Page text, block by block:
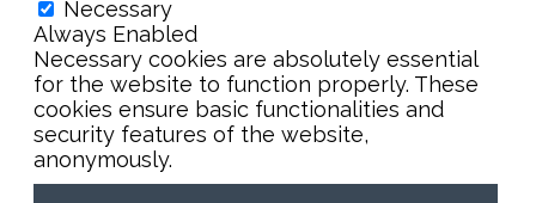
Necessary
Always Enabled
Necessary cookies are absolutely essential
for the website to function properly. These
cookies ensure basic functionalities and
security features of the website,
anonymously.